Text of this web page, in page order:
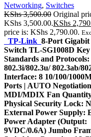
Networking, Switches
KShs3,500.00 Original
KShs 3,500.00.KShs
price is: KShs 2,790.00.
TP-Link 8-Port Gigabit
Switch TL-SG1008D
Standards and
802.3i/802.3u/ 802.3ab/
Interface: 8 10/100/
Ports | AUTO
MDI/MDIX Fan
Physical Security Lock:
External Power Supply:
Power Adapter (Output:
9VDC/0.6A) Jumbo